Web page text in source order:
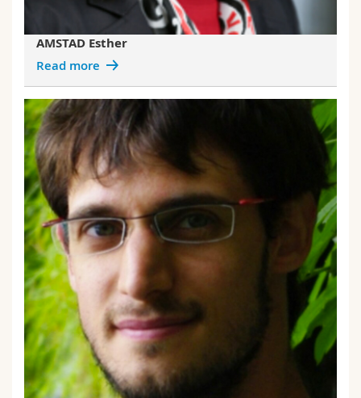
AMSTAD Esther
Read more